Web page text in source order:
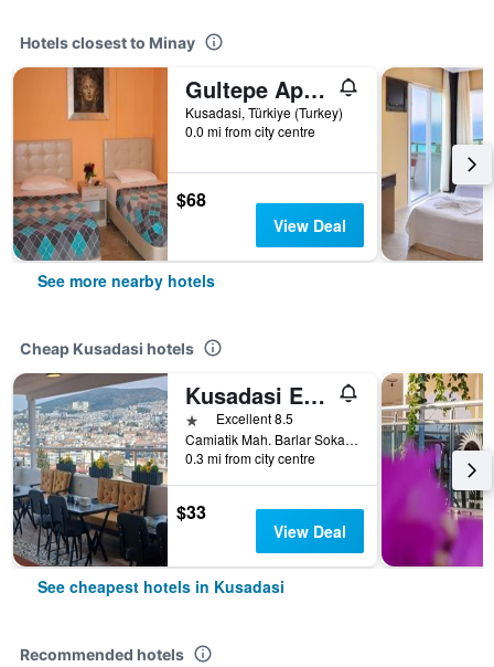
Hotels closest to Minay
Gultepe Apartments
Kusadasi, Türkiye (Turkey)
0.0 mi from city centre
$68
View Deal
See more nearby hotels
Cheap Kusadasi hotels
Kusadasi Ephesian Hotel & Guesthouse
1 starExcellent 8.5
Camiatik Mah. Barlar Sokagi Yani Aslanlar Cad. No:9, Kusadasi, Türkiye (Turkey)
0.3 mi from city centre
$33
View Deal
See cheapest hotels in Kusadasi
Recommended hotels